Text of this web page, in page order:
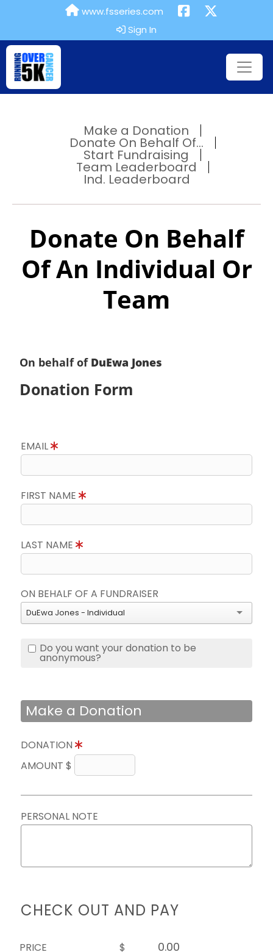
www.fsseries.com
Sign In
Make a Donation
Donate On Behalf Of...
Start Fundraising
Team Leaderboard
Ind. Leaderboard
Donate On Behalf
Of An Individual Or
Team
On behalf of DuEwa Jones
Donation Form
EMAIL
FIRST NAME
LAST NAME
ON BEHALF OF A FUNDRAISER
DuEwa Jones - Individual
Do you want your donation to be
anonymous?
Make a Donation
DONATION
AMOUNT $
PERSONAL NOTE
CHECK OUT AND PAY
PRICE
$